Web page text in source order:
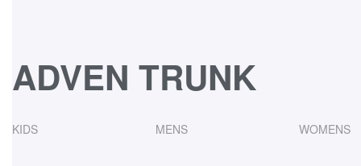
ADVEN TRUNK
KIDS MENS WOMENS